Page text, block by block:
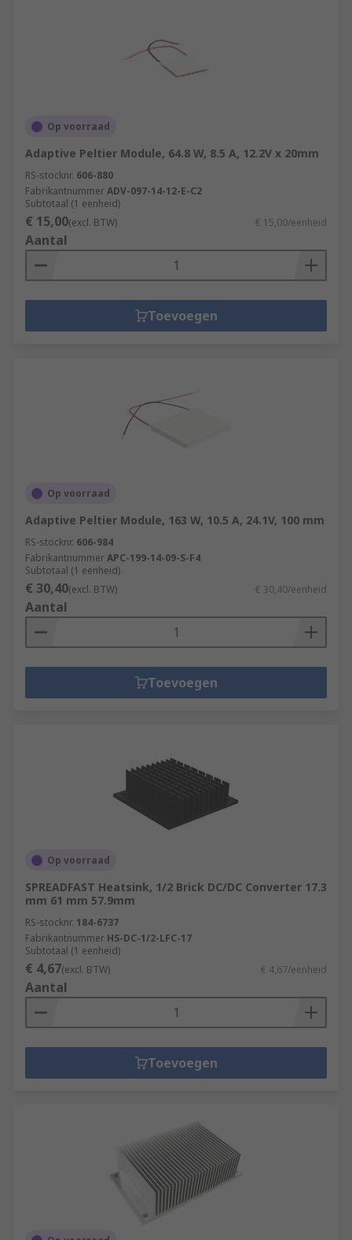
Op voorraad
Adaptive Peltier Module, 64.8 W, 8.5 A, 12.2V x 20mm
RS-stocknr. 606-880
FabrikantnummerADV-097-14-12-E-C2
Subtotaal (1 eenheid)
€ 15,00(excl. BTW) € 15,00/eenheid
Aantal
Toevoegen
Op voorraad
Adaptive Peltier Module, 163 W, 10.5 A, 24.1V, 100 mm
RS-stocknr. 606-984
FabrikantnummerAPC-199-14-09-S-F4
Subtotaal (1 eenheid)
€ 30,40(excl. BTW) € 30,40/eenheid
Aantal
Toevoegen
Op voorraad
SPREADFAST Heatsink, 1/2 Brick DC/DC Converter 17.3
mm 61 mm 57.9mm
RS-stocknr. 184-6737
Fabrikantnummer HS-DC-1/2-LFC-17
Subtotaal (1 eenheid)
€ 4,67(excl. BTW) € 4,67/eenheid
Aantal
Toevoegen